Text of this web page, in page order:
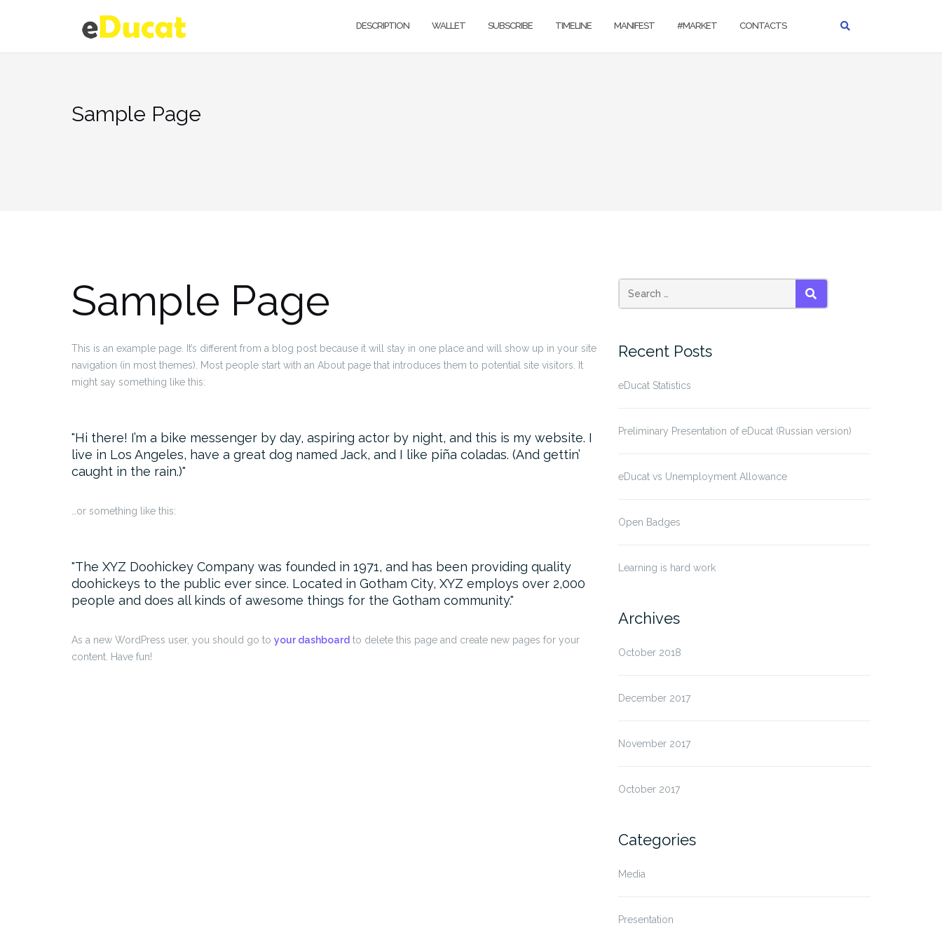
DESCRIPTION WALLET SUBSCRIBE TIMELINE MANIFEST #MARKET CONTACTS
Sample Page
Sample Page
This is an example page. It’s different from a blog post because it will stay in one place and will show up in your site
navigation (in most themes). Most people start with an About page that introduces them to potential site visitors. It
might say something like this:
Hi there! I’m a bike messenger by day, aspiring actor by night, and this is my website. I
live in Los Angeles, have a great dog named Jack, and I like piña coladas. (And gettin’
caught in the rain.)
…or something like this:
The XYZ Doohickey Company was founded in 1971, and has been providing quality
doohickeys to the public ever since. Located in Gotham City, XYZ employs over 2,000
people and does all kinds of awesome things for the Gotham community.
As a new WordPress user, you should go to your dashboard to delete this page and create new pages for your
content. Have fun!
SEARCH
Recent Posts
eDucat Statistics
Preliminary Presentation of eDucat (Russian version)
eDucat vs Unemployment Allowance
Open Badges
Learning is hard work
Archives
October 2018
December 2017
November 2017
October 2017
Categories
Media
Presentation